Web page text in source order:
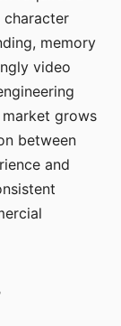
memory
video
grows
between
and